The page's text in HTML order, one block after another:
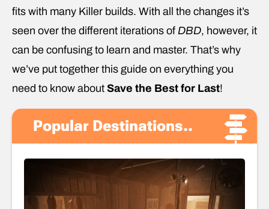
fits with many Killer builds. With all the changes it’s
seen over the different iterations of DBD, however, it
can be confusing to learn and master. That’s why
we’ve put together this guide on everything you
need to know about Save the Best for Last!
Popular Destinations..